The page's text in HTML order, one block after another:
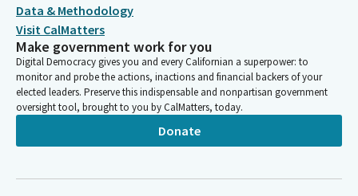
Data & Methodology
Visit CalMatters
Make government work for you
Digital Democracy gives you and every Californian a superpower: to
monitor and probe the actions, inactions and financial backers of your
elected leaders. Preserve this indispensable and nonpartisan government
oversight tool, brought to you by CalMatters, today.
Donate